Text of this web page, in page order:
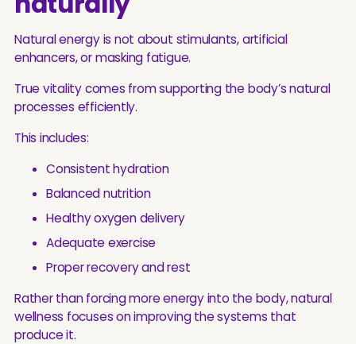
Natural energy is not about stimulants, artificial
enhancers, or masking fatigue.
True vitality comes from supporting the body’s natural
processes efficiently.
This includes:
Consistent hydration
Balanced nutrition
Healthy oxygen delivery
Adequate exercise
Proper recovery and rest
Rather than forcing more energy into the body, natural
wellness focuses on improving the systems that
produce it.